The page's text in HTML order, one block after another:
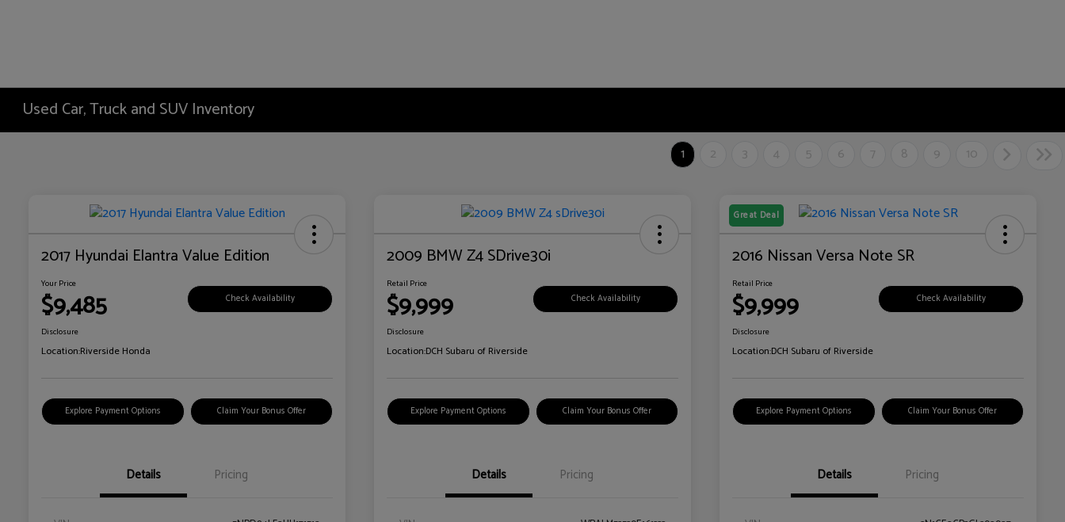
Used Car, Truck and SUV Inventory
1 2 3 4 5 6 7 8 9 10
2017 Hyundai Elantra Value Edition
Your Price
$9,485 Check Availability
Disclosure
Location:Riverside Honda
Explore Payment Options Claim Your Bonus Offer
Details Pricing
2009 BMW Z4 SDrive30i
Retail Price
$9,999 Check Availability
Disclosure
Location:DCH Subaru of Riverside
Explore Payment Options Claim Your Bonus Offer
Details Pricing
Great Deal
2016 Nissan Versa Note SR
Retail Price
$9,999 Check Availability
Disclosure
Location:DCH Subaru of Riverside
Explore Payment Options Claim Your Bonus Offer
Details Pricing